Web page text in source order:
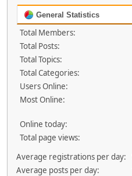
General Statistics
Total Members:
Total Posts:
Total Topics:
Total Categories:
Users Online:
Most Online:
Online today:
Total page views:
Average registrations per day:
Average posts per day: